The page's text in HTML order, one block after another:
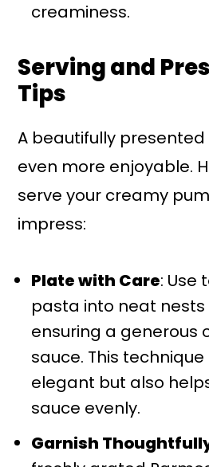
creaminess.
Serving and
Tips
A beautifully
even more enjoyable.
serve your creamy
impress:
Plate with Care: Use
pasta into neat
ensuring a generous
sauce. This
elegant but also
sauce evenly.
Garnish